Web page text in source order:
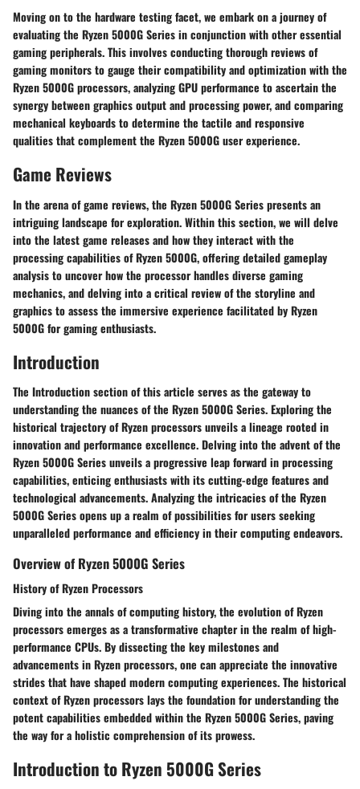
Moving on to the hardware testing facet, we embark on a journey of
evaluating the Ryzen 5000G Series in conjunction with other essential
gaming peripherals. This involves conducting thorough reviews of
gaming monitors to gauge their compatibility and optimization with the
Ryzen 5000G processors, analyzing GPU performance to ascertain the
synergy between graphics output and processing power, and comparing
mechanical keyboards to determine the tactile and responsive
qualities that complement the Ryzen 5000G user experience.
Game Reviews
In the arena of game reviews, the Ryzen 5000G Series presents an
intriguing landscape for exploration. Within this section, we will delve
into the latest game releases and how they interact with the
processing capabilities of Ryzen 5000G, offering detailed gameplay
analysis to uncover how the processor handles diverse gaming
mechanics, and delving into a critical review of the storyline and
graphics to assess the immersive experience facilitated by Ryzen
5000G for gaming enthusiasts.
Introduction
The Introduction section of this article serves as the gateway to
understanding the nuances of the Ryzen 5000G Series. Exploring the
historical trajectory of Ryzen processors unveils a lineage rooted in
innovation and performance excellence. Delving into the advent of the
Ryzen 5000G Series unveils a progressive leap forward in processing
capabilities, enticing enthusiasts with its cutting-edge features and
technological advancements. Analyzing the intricacies of the Ryzen
5000G Series opens up a realm of possibilities for users seeking
unparalleled performance and efficiency in their computing endeavors.
Overview of Ryzen 5000G Series
History of Ryzen Processors
Diving into the annals of computing history, the evolution of Ryzen
processors emerges as a transformative chapter in the realm of high-
performance CPUs. By dissecting the key milestones and
advancements in Ryzen processors, one can appreciate the innovative
strides that have shaped modern computing experiences. The historical
context of Ryzen processors lays the foundation for understanding the
potent capabilities embedded within the Ryzen 5000G Series, paving
the way for a holistic comprehension of its prowess.
Introduction to Ryzen 5000G Series